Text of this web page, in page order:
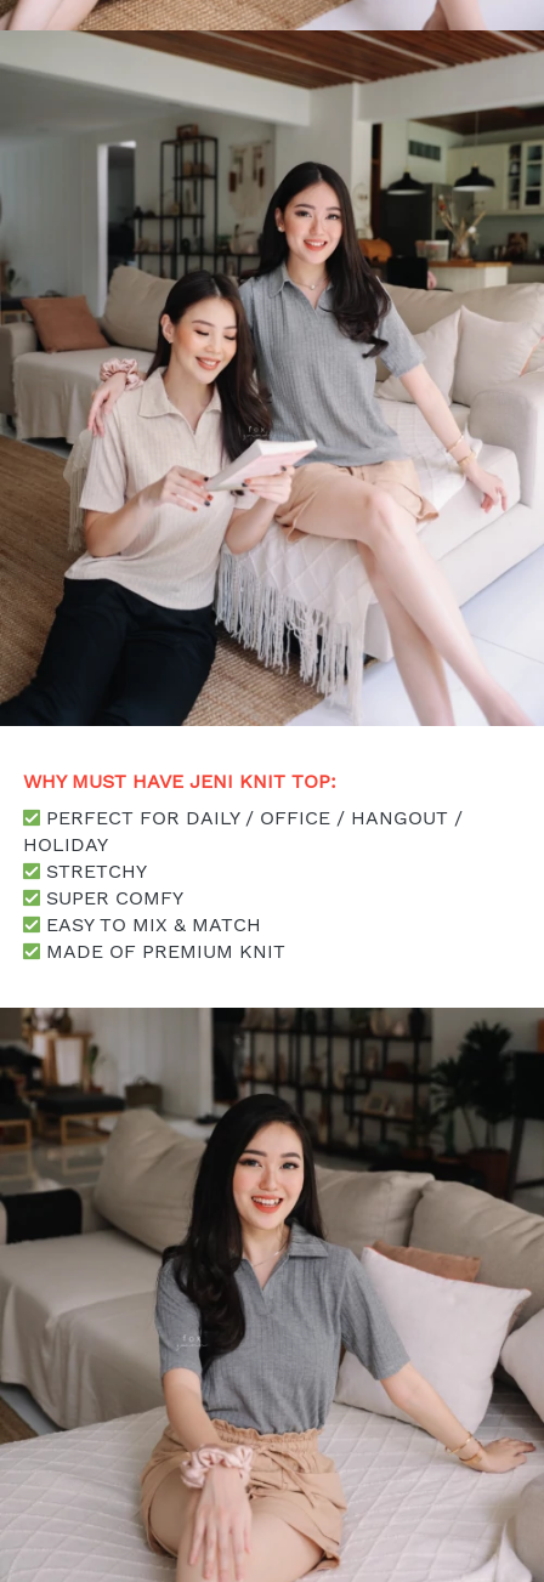
WHY MUST HAVE JENI KNIT TOP:
PERFECT FOR DAILY / OFFICE / HANGOUT /
HOLIDAY
STRETCHY
SUPER COMFY
EASY TO MIX & MATCH
MADE OF PREMIUM KNIT